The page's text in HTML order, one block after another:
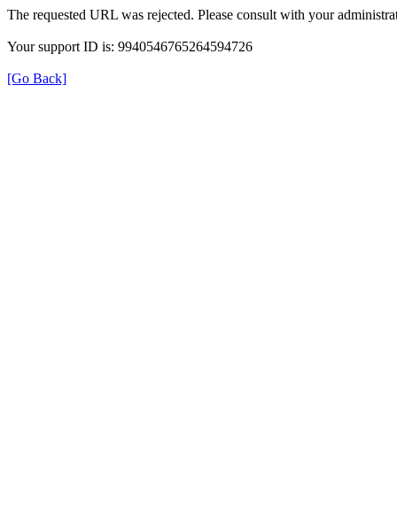
The requested URL was rejected. Please consult with your
Your support ID is: 9940546765264594726
[Go Back]